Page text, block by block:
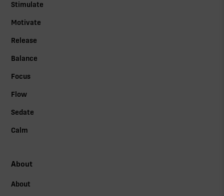
Stimulate
Motivate
Release
Balance
Focus
Flow
Sedate
Calm
About
About